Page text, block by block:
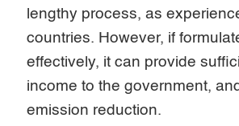
lengthy process, as
countries. However, if
effectively, it can provide
income to the government,
emission reduction.